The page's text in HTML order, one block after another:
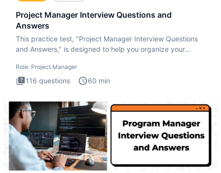
Project Manager Interview Questions and
Answers
This practice test, "Project Manager Interview Questions
and Answers," is designed to help you organize your
Role: Project Manager
116 questions 60 min